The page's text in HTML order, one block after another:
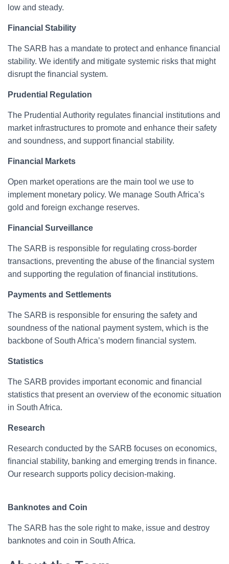
low and steady.
Financial Stability
The SARB has a mandate to protect and enhance ﬁnancial
stability. We identify and mitigate systemic risks that might
disrupt the ﬁnancial system.
Prudential Regulation
The Prudential Authority regulates ﬁnancial institutions and
market infrastructures to promote and enhance their safety
and soundness, and support ﬁnancial stability.
Financial Markets
Open market operations are the main tool we use to
implement monetary policy. We manage South Africa’s
gold and foreign exchange reserves.
Financial Surveillance
The SARB is responsible for regulating cross-border
transactions, preventing the abuse of the financial system
and supporting the regulation of financial institutions.
Payments and Settlements
The SARB is responsible for ensuring the safety and
soundness of the national payment system, which is the
backbone of South Africa’s modern ﬁnancial system.
Statistics
The SARB provides important economic and ﬁnancial
statistics that present an overview of the economic situation
in South Africa.
Research
Research conducted by the SARB focuses on economics,
ﬁnancial stability, banking and emerging trends in ﬁnance.
Our research supports policy decision-making.
Banknotes and Coin
The SARB has the sole right to make, issue and destroy
banknotes and coin in South Africa.